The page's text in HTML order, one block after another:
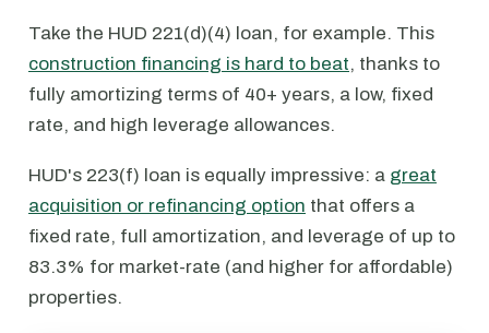
Take the HUD 221(d)(4) loan, for example. This
construction financing is hard to beat, thanks to
fully amortizing terms of 40+ years, a low, fixed
rate, and high leverage allowances.
HUD's 223(f) loan is equally impressive: a great
acquisition or refinancing option that offers a
fixed rate, full amortization, and leverage of up to
83.3% for market-rate (and higher for affordable)
properties.